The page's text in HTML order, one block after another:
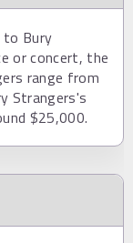
to Bury
or concert, the
range from
Strangers's
$25,000.